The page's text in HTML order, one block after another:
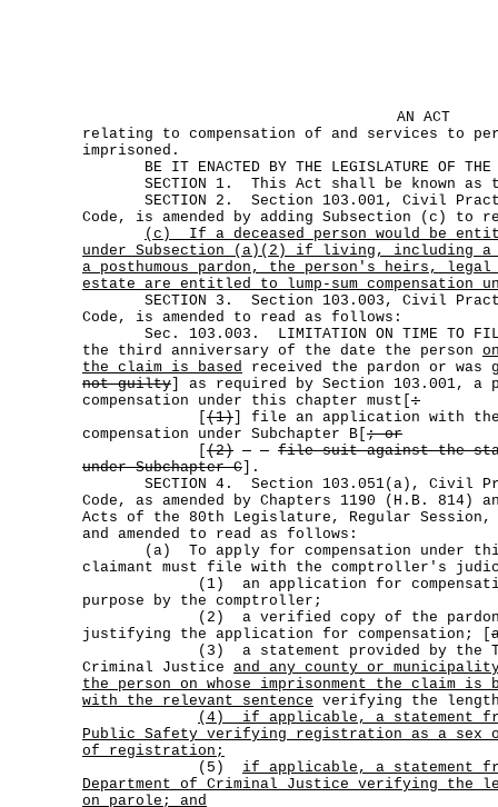
AN ACT
relating to compensation of and services to
imprisoned.
BE IT ENACTED BY THE LEGISLATURE OF THE
SECTION 1. This Act shall be known as
SECTION 2. Section 103.001, Civil
Code, is amended by adding Subsection (c) to
(c)
If a deceased person would be
under Subsection (a)(2) if living, including a
a posthumous pardon, the person's heirs,
estate are entitled to lump-sum compensation
SECTION 3. Section 103.003, Civil
Code, is amended to read as follows:
Sec. 103.003. LIMITATION ON TIME TO
the third anniversary of the date the person
the claim is based received the pardon or was
not guilty ] as required by Section 103.001, a
compensation under this chapter must[ :
(1) ] file an application with
compensation under Subchapter B[ ; or
(2)
file suit against the
under Subchapter C ].
SECTION 4. Section 103.051(a), Civil
Code, as amended by Chapters 1190 (H.B. 814)
Acts of the 80th Legislature, Regular Session,
and amended to read as follows:
(a) To apply for compensation under this
claimant must file with the comptroller's
(1) an application for compensation
purpose by the comptroller;
(2) a verified copy of the pardon
justifying the application for compensation; [
(3) a statement provided by the
Criminal Justice and any county or
the person on whose imprisonment the claim is
with the relevant sentence verifying the
(4)
if applicable, a statement
Public Safety verifying registration as a sex
of registration;
(5) if applicable, a statement
Department of Criminal Justice verifying the
on parole; and